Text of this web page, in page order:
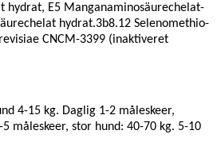
hydrat, E5 Manganaminosäurechelat-
hydrat.3b8.12 Selenomethio-
CNCM-3399 (inaktiveret
4-15 kg. Daglig 1-2 måleskeer,
måleskeer, stor hund: 40-70 kg. 5-10